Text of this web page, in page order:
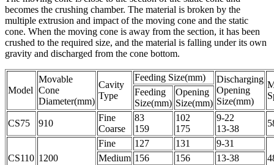
becomes the crushing chamber. The material is broken by the
multiple extrusion and impact of the moving cone and the static
cone. When the moving cone is away from the section, it has been
crushed to the required size, and the material is falling under its own
gravity and discharged from the cone bottom.
Model
Movable
Cone
Diameter(mm)
Cavity
Type
Feeding Size(mm)
Discharging
Opening
Size(mm)
Feeding
Size(mm)
Opening
Size(mm)
CS75
910
Fine
Coarse
83
159
102
175
9-22
13-38
CS110 1200
Fine 127 131
9-31
Medium 156 156
13-38